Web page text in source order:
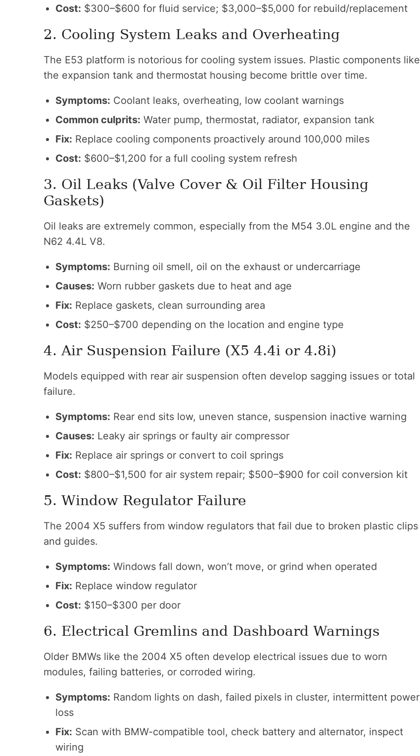
Cost: $300–$600 for fluid service; $3,000–$5,000 for rebuild/replacement
2. Cooling System Leaks and Overheating
The E53 platform is notorious for cooling system issues. Plastic components like
the expansion tank and thermostat housing become brittle over time.
Symptoms: Coolant leaks, overheating, low coolant warnings
Common culprits: Water pump, thermostat, radiator, expansion tank
Fix: Replace cooling components proactively around 100,000 miles
Cost: $600–$1,200 for a full cooling system refresh
3. Oil Leaks (Valve Cover & Oil Filter Housing
Gaskets)
Oil leaks are extremely common, especially from the M54 3.0L engine and the
N62 4.4L V8.
Symptoms: Burning oil smell, oil on the exhaust or undercarriage
Causes: Worn rubber gaskets due to heat and age
Fix: Replace gaskets, clean surrounding area
Cost: $250–$700 depending on the location and engine type
4. Air Suspension Failure (X5 4.4i or 4.8i)
Models equipped with rear air suspension often develop sagging issues or total
failure.
Symptoms: Rear end sits low, uneven stance, suspension inactive warning
Causes: Leaky air springs or faulty air compressor
Fix: Replace air springs or convert to coil springs
Cost: $800–$1,500 for air system repair; $500–$900 for coil conversion kit
5. Window Regulator Failure
The 2004 X5 suffers from window regulators that fail due to broken plastic clips
and guides.
Symptoms: Windows fall down, won’t move, or grind when operated
Fix: Replace window regulator
Cost: $150–$300 per door
6. Electrical Gremlins and Dashboard Warnings
Older BMWs like the 2004 X5 often develop electrical issues due to worn
modules, failing batteries, or corroded wiring.
Symptoms: Random lights on dash, failed pixels in cluster, intermittent power
loss
Fix: Scan with BMW-compatible tool, check battery and alternator, inspect
wiring